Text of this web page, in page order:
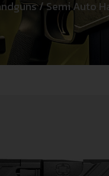
/ Semi Auto